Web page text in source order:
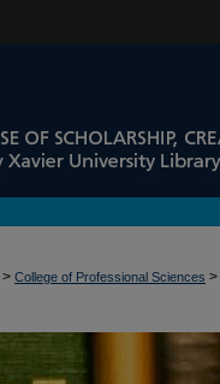
> College of Professional Sciences >